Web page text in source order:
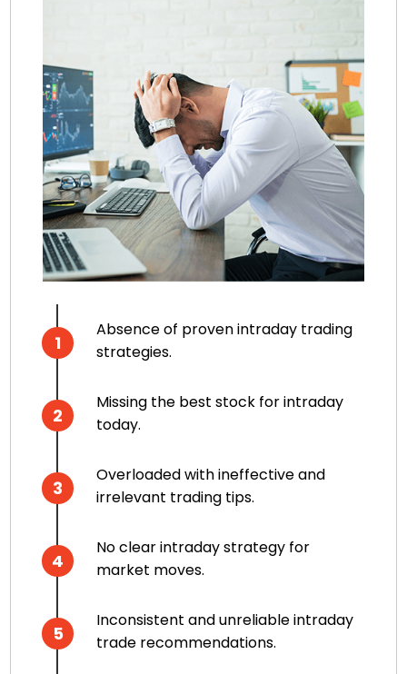
1
Absence of proven intraday trading
strategies.
2
Missing the best stock for intraday
today.
3
Overloaded with ineffective and
irrelevant trading tips.
4
No clear intraday strategy for
market moves.
5
Inconsistent and unreliable intraday
trade recommendations.